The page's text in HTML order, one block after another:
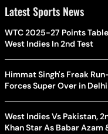
Latest Sports News
WTC 2025-27 Points
West Indies In 2nd Test
Himmat Singh's Freak
Forces Super Over in
West Indies Vs Pakistan,
Khan Star As Babar Azam